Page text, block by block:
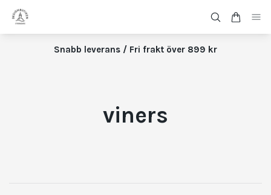
Snabb leverans / Fri frakt över 899 kr
viners